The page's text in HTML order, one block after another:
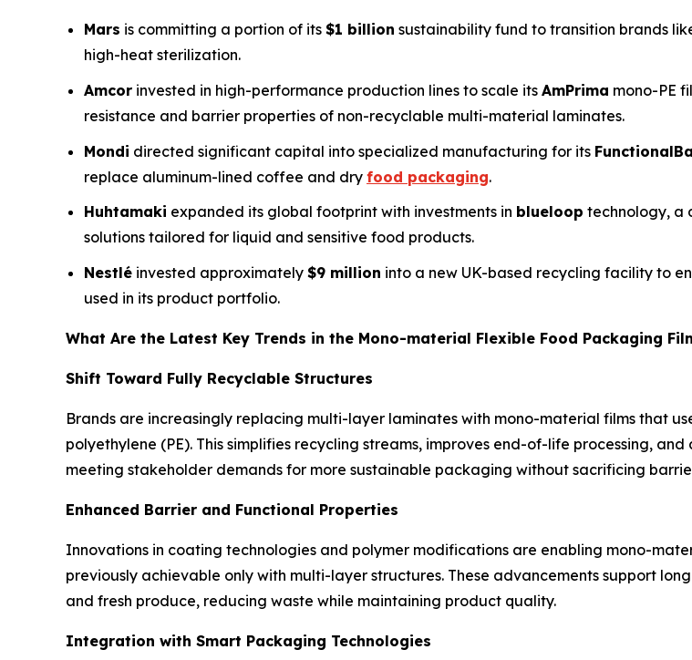
Mars is committing a portion of its $1 billion sustainability fund to transition brands
high-heat sterilization.
Amcor invested in high-performance production lines to scale its AmPrima mono-PE
resistance and barrier properties of non-recyclable multi-material laminates.
Mondi directed significant capital into specialized manufacturing for its
replace aluminum-lined coffee and dry food packaging.
Huhtamaki expanded its global footprint with investments in blueloop technology, a
solutions tailored for liquid and sensitive food products.
Nestlé invested approximately $9 million into a new UK-based recycling facility to
used in its product portfolio.
What Are the Latest Key Trends in the Mono-material Flexible Food Packaging
Shift Toward Fully Recyclable Structures
Brands are increasingly replacing multi-layer laminates with mono-material films that
polyethylene (PE). This simplifies recycling streams, improves end-of-life processing,
meeting stakeholder demands for more sustainable packaging without sacrificing
Enhanced Barrier and Functional Properties
Innovations in coating technologies and polymer modifications are enabling mono-
previously achievable only with multi-layer structures. These advancements support
and fresh produce, reducing waste while maintaining product quality.
Integration with Smart Packaging Technologies